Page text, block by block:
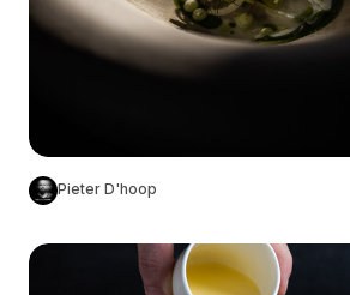
Pieter D'hoop